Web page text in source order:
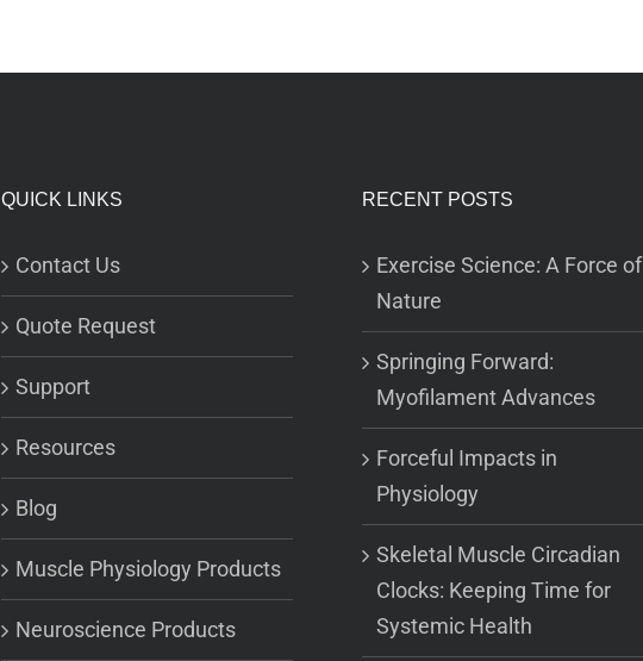
QUICK LINKS
Contact Us
Quote Request
Support
Resources
Blog
Muscle Physiology Products
Neuroscience Products
RECENT POSTS
Exercise Science: A Force of
Nature
Springing Forward:
Myofilament Advances
Forceful Impacts in
Physiology
Skeletal Muscle Circadian
Clocks: Keeping Time for
Systemic Health